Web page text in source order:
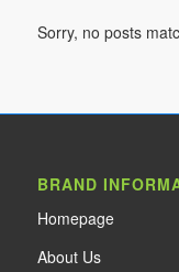
Sorry, no posts
BRAND
Homepage
About Us